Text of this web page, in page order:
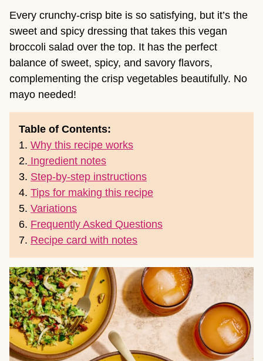
Every crunchy-crisp bite is so satisfying, but it’s the
sweet and spicy dressing that takes this vegan
broccoli salad over the top. It has the perfect
balance of sweet, spicy, and savory flavors,
complementing the crisp vegetables beautifully. No
mayo needed!
Table of Contents:
1. Why this recipe works
2. Ingredient notes
3. Step-by-step instructions
4. Tips for making this recipe
5. Variations
6. Frequently Asked Questions
7. Recipe card with notes